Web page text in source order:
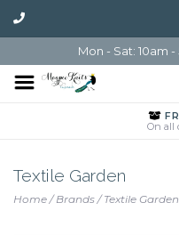
Mon - Sat: 10am
On all
Textile Garden
Home/Brands/Textile Garden